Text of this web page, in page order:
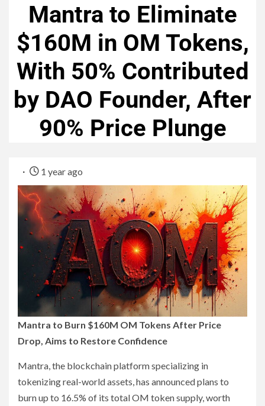
Mantra to Eliminate
$160M in OM Tokens,
With 50% Contributed
by DAO Founder, After
90% Price Plunge
1 year ago
Mantra to Burn $160M OM Tokens After Price
Drop, Aims to Restore Confidence
Mantra, the blockchain platform specializing in
tokenizing real-world assets, has announced plans to
burn up to 16.5% of its total OM token supply, worth